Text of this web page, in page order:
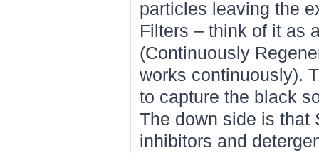
particles leaving the
Filters – think of it as
(Continuously
works continuously).
to capture the black
The down side is that
inhibitors and